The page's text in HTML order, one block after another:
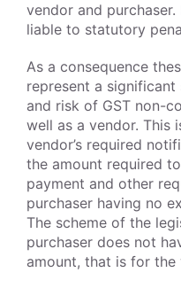
vendor and
liable to statutory
As a consequence
represent a
and risk of GST non-
well as a vendor. This
vendor’s required
the amount required
payment and other
purchaser having no
The scheme of the
purchaser does not
amount, that is for the